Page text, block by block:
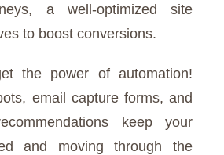
a well-optimized site
to boost conversions.
the power of automation!
email capture forms, and
keep your
and moving through the